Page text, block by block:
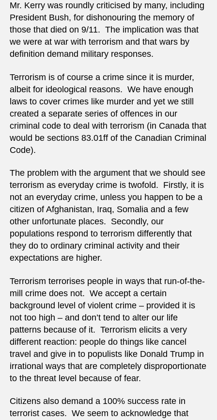
Mr. Kerry was roundly criticised by many, including
President Bush, for dishonouring the memory of
those that died on 9/11. The implication was that
we were at war with terrorism and that wars by
definition demand military responses.
Terrorism is of course a crime since it is murder,
albeit for ideological reasons. We have enough
laws to cover crimes like murder and yet we still
created a separate series of offences in our
criminal code to deal with terrorism (in Canada that
would be sections 83.01ff of the Canadian Criminal
Code).
The problem with the argument that we should see
terrorism as everyday crime is twofold. Firstly, it is
not an everyday crime, unless you happen to be a
citizen of Afghanistan, Iraq, Somalia and a few
other unfortunate places. Secondly, our
populations respond to terrorism differently that
they do to ordinary criminal activity and their
expectations are higher.
Terrorism terrorises people in ways that run-of-the-
mill crime does not. We accept a certain
background level of violent crime – provided it is
not too high – and don’t tend to alter our life
patterns because of it. Terrorism elicits a very
different reaction: people do things like cancel
travel and give in to populists like Donald Trump in
irrational ways that are completely disproportionate
to the threat level because of fear.
Citizens also demand a 100% success rate in
terrorist cases. We seem to acknowledge that